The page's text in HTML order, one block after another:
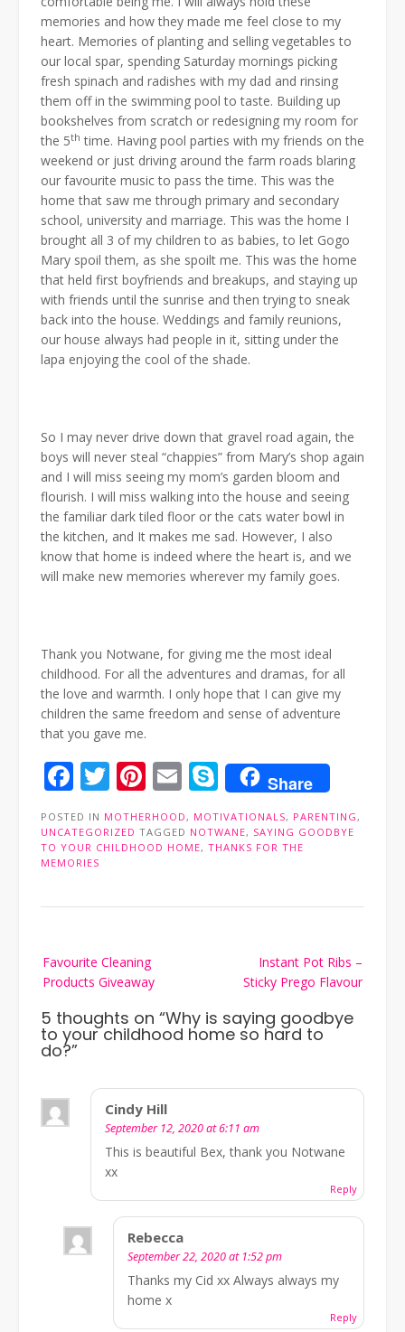
memories and how they made me feel close to my
heart. Memories of planting and selling vegetables to
our local spar, spending Saturday mornings picking
fresh spinach and radishes with my dad and rinsing
them off in the swimming pool to taste. Building up
bookshelves from scratch or redesigning my room for
the 5th time. Having pool parties with my friends on the
weekend or just driving around the farm roads blaring
our favourite music to pass the time. This was the
home that saw me through primary and secondary
school, university and marriage. This was the home I
brought all 3 of my children to as babies, to let Gogo
Mary spoil them, as she spoilt me. This was the home
that held first boyfriends and breakups, and staying up
with friends until the sunrise and then trying to sneak
back into the house. Weddings and family reunions,
our house always had people in it, sitting under the
lapa enjoying the cool of the shade.
So I may never drive down that gravel road again, the
boys will never steal “chappies” from Mary’s shop again
and I will miss seeing my mom’s garden bloom and
flourish. I will miss walking into the house and seeing
the familiar dark tiled floor or the cats water bowl in
the kitchen, and It makes me sad. However, I also
know that home is indeed where the heart is, and we
will make new memories wherever my family goes.
Thank you Notwane, for giving me the most ideal
childhood. For all the adventures and dramas, for all
the love and warmth. I only hope that I can give my
children the same freedom and sense of adventure
that you gave me.
Facebook
Twitter
Pinterest
EmailSkype
Share
POSTED IN MOTHERHOOD, MOTIVATIONALS, PARENTING,
UNCATEGORIZED TAGGED NOTWANE, SAYING GOODBYE
TO YOUR CHILDHOOD HOME, THANKS FOR THE
MEMORIES
navigation
Favourite Cleaning
Products Giveaway
Instant Pot Ribs –
Sticky Prego Flavour
5 thoughts on “Why is saying goodbye
to your childhood home so hard to
do?”
Cindy Hill
September 12, 2020 at 6:11 am
This is beautiful Bex, thank you Notwane
xx
Reply
Rebecca
September 22, 2020 at 1:52 pm
Thanks my Cid xx Always always my
home x
Reply